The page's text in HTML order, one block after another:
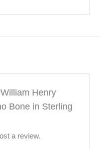
Henry
Bone in Sterling
a review.